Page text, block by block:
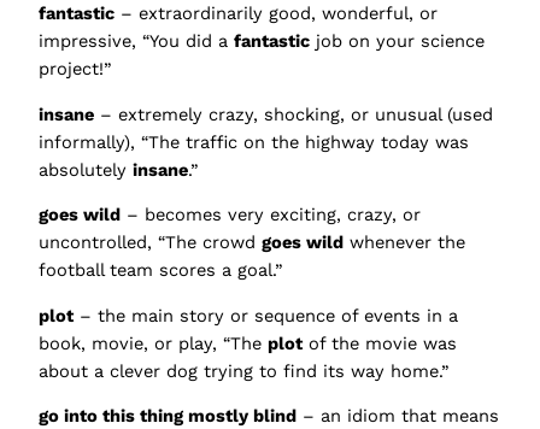
fantastic – extraordinarily good, wonderful, or
impressive, “You did a fantastic job on your science
project!”
insane – extremely crazy, shocking, or unusual (used
informally), “The traffic on the highway today was
absolutely insane.”
goes wild – becomes very exciting, crazy, or
uncontrolled, “The crowd goes wild whenever the
football team scores a goal.”
plot– the main story or sequence of events in a
book, movie, or play, “The plotof the movie was
about a clever dog trying to find its way home.”
go into this thing mostly blind – an idiom that means